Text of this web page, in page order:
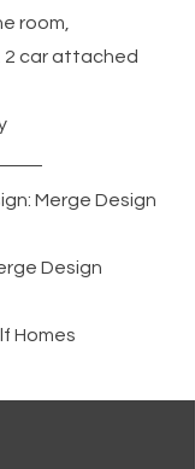
room,
2 car attached
Merge Design
Design
Homes